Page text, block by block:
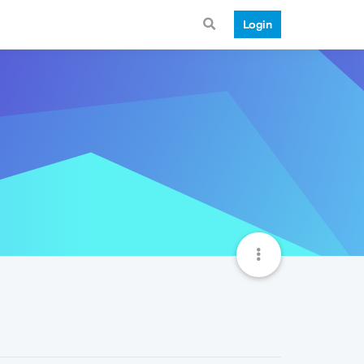
Login